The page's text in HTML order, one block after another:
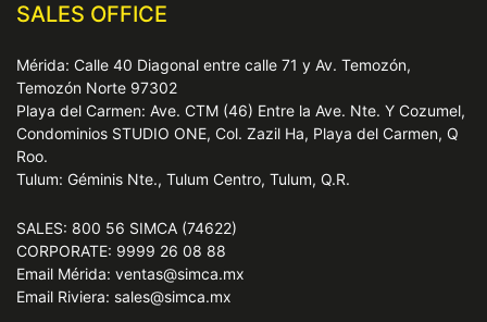
SALES OFFICE
Mérida: Calle 40 Diagonal entre calle 71 y Av. Temozón,
Temozón Norte 97302
Playa del Carmen: Ave. CTM (46) Entre la Ave. Nte. Y Cozumel,
Condominios STUDIO ONE, Col. Zazil Ha, Playa del Carmen, Q
Roo.
Tulum: Géminis Nte., Tulum Centro, Tulum, Q.R.
SALES: 800 56 SIMCA (74622)
CORPORATE: 9999 26 08 88
Email Mérida: ventas@simca.mx
Email Riviera: sales@simca.mx